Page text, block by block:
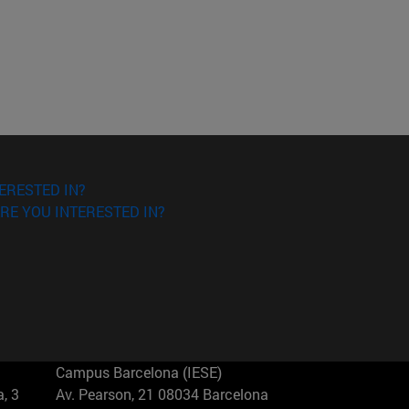
IN?
YOU INTERESTED IN?
3
Campus Barcelona (IESE)
Av. Pearson, 21 08034 Barcelona